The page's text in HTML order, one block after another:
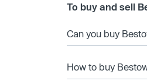
To buy and sell
Can you buy
How to buy